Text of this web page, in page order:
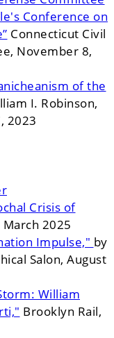
Conference on
Connecticut Civil
November 8,
of the
I. Robinson,
2023
Crisis of
March 2025
Impulse," by
Salon, August
William
Brooklyn Rail,